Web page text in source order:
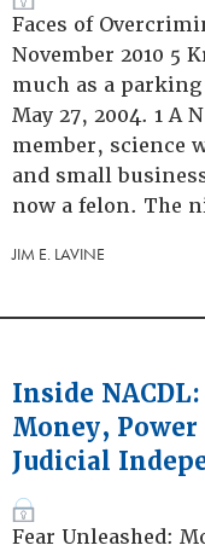
Faces of
November 2010 5
much as a
May 27, 2004. 1 A
member, science
and small
now a felon. The
JIM E. LAVINE
Inside
Money,
Judicial
Fear Unleashed: